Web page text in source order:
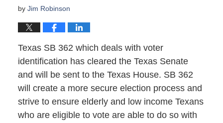
by Jim Robinson
Texas SB 362 which deals with voter
identification has cleared the Texas Senate
and will be sent to the Texas House. SB 362
will create a more secure election process and
strive to ensure elderly and low income Texans
who are eligible to vote are able to do so with